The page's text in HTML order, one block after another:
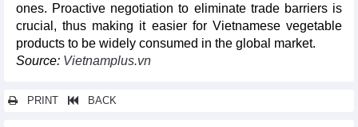
ones. Proactive negotiation to eliminate trade barriers is
crucial, thus making it easier for Vietnamese vegetable
products to be widely consumed in the global market.
Source: Vietnamplus.vn
PRINT BACK